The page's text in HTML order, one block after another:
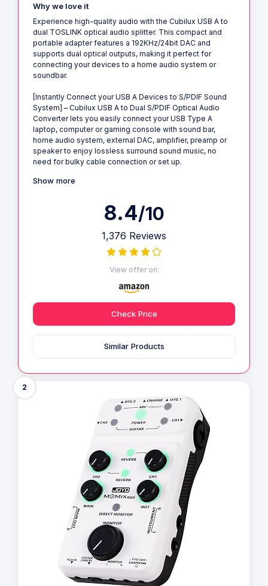
Why we love it
Experience high-quality audio with the Cubilux USB A to
dual TOSLINK optical audio splitter. This compact and
portable adapter features a 192KHz/24bit DAC and
supports dual optical outputs, making it perfect for
connecting your devices to a home audio system or
soundbar.
[Instantly Connect your USB A Devices to S/PDIF Sound
System] – Cubilux USB A to Dual S/PDIF Optical Audio
Converter lets you easily connect your USB Type A
laptop, computer or gaming console with sound bar,
home audio system, external DAC, amplifier, preamp or
speaker to enjoy lossless surround sound music, no
need for bulky cable connection or set up.
Show more
8.4/10
1,376 Reviews
View offer on:
Check Price
Similar Products
2